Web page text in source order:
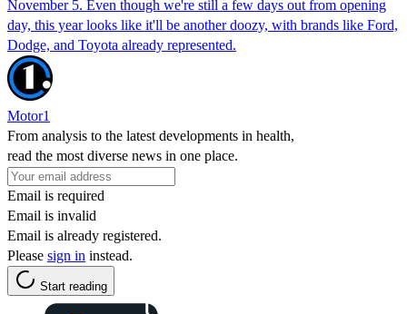
November 5. Even though we're still a few days out from opening
day, this year looks like it'll be another doozy, with brands like Ford,
Dodge, and Toyota already represented.
Motor1
From analysis to the latest developments in health,
read the most diverse news in one place.
Email is required
Email is invalid
Email is already registered.
Please sign in instead.
Start reading